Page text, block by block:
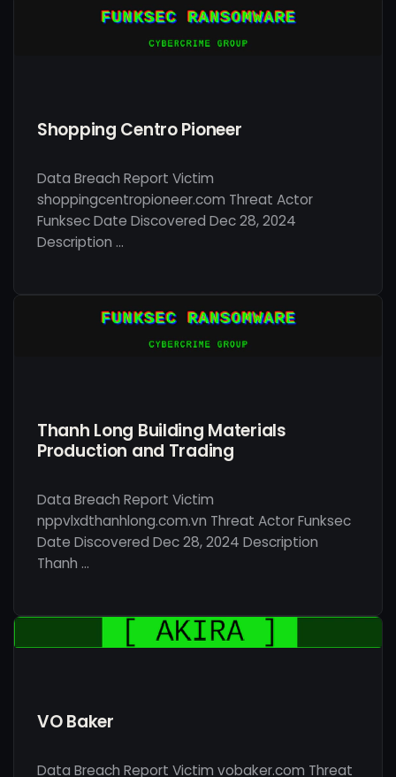
Shopping Centro Pioneer
Data Breach Report Victim
shoppingcentropioneer.com Threat Actor
Funksec Date Discovered Dec 28, 2024
Description …
Thanh Long Building Materials
Production and Trading
Data Breach Report Victim
nppvlxdthanhlong.com.vn Threat Actor Funksec
Date Discovered Dec 28, 2024 Description
Thanh …
VO Baker
Data Breach Report Victim vobaker.com Threat